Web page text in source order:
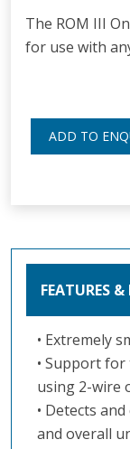
The ROM III
for use with
ADD TO
FEATURES &
• Extremely
• Support
using 2-wire
• Detects
and overall